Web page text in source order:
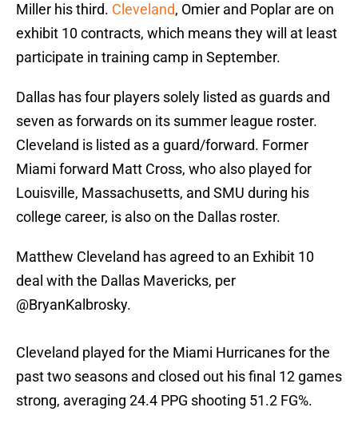
Miller his third. Cleveland, Omier and Poplar are on
exhibit 10 contracts, which means they will at least
participate in training camp in September.
Dallas has four players solely listed as guards and
seven as forwards on its summer league roster.
Cleveland is listed as a guard/forward. Former
Miami forward Matt Cross, who also played for
Louisville, Massachusetts, and SMU during his
college career, is also on the Dallas roster.
Matthew Cleveland has agreed to an Exhibit 10
deal with the Dallas Mavericks, per
@BryanKalbrosky.
Cleveland played for the Miami Hurricanes for the
past two seasons and closed out his final 12 games
strong, averaging 24.4 PPG shooting 51.2 FG%.